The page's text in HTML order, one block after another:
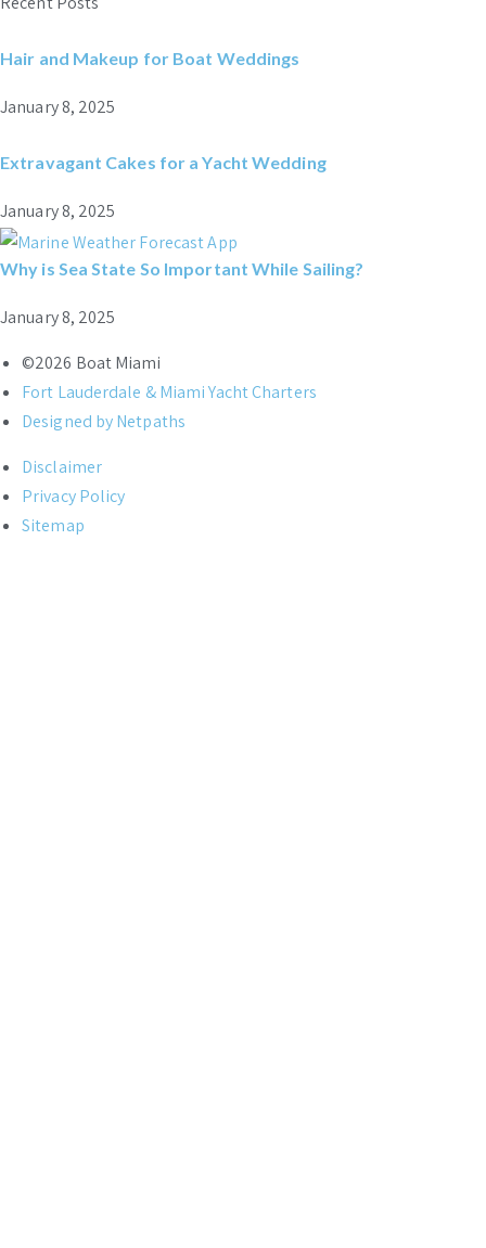
Hair and Makeup for Boat Weddings
January 8, 2025
Extravagant Cakes for a Yacht Wedding
January 8, 2025
Why is Sea State So Important While Sailing?
January 8, 2025
©2026 Boat Miami
Fort Lauderdale & Miami Yacht Charters
Designed by Netpaths
Disclaimer
Privacy Policy
Sitemap